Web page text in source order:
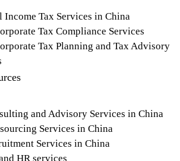
Income Tax Services in China
Tax Compliance Services
Tax Planning and Tax Advisory
and Advisory Services in China
Services in China
Services in China
HR services